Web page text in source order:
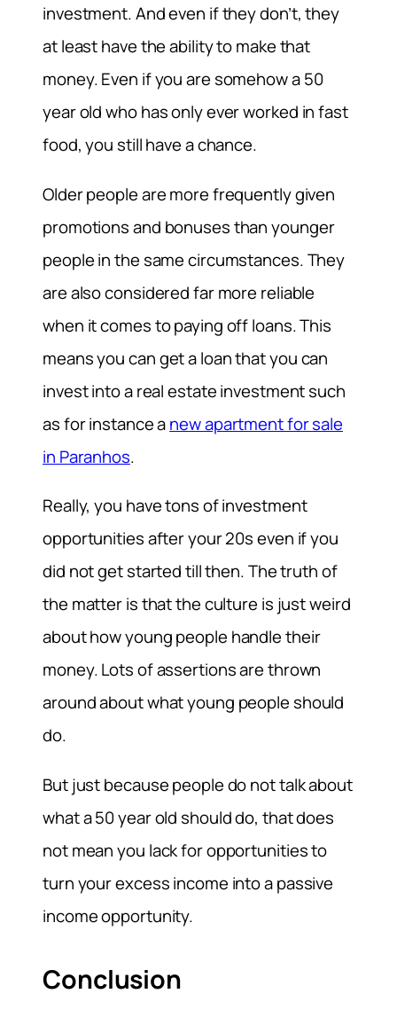
investment. And even if they don’t, they
at least have the ability to make that
money. Even if you are somehow a 50
year old who has only ever worked in fast
food, you still have a chance.
Older people are more frequently given
promotions and bonuses than younger
people in the same circumstances. They
are also considered far more reliable
when it comes to paying off loans. This
means you can get a loan that you can
invest into a real estate investment such
as for instance anew apartment for sale
in Paranhos.
Really, you have tons of investment
opportunities after your 20s even if you
did not get started till then. The truth of
the matter is that the culture is just weird
about how young people handle their
money. Lots of assertions are thrown
around about what young people should
do.
But just because people do not talk about
what a 50 year old should do, that does
not mean you lack for opportunities to
turn your excess income into a passive
income opportunity.
Conclusion